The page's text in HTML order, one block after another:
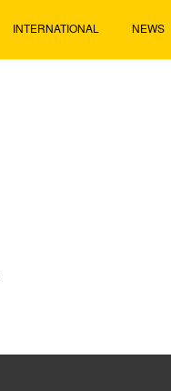
INTERNATIONAL NEWS